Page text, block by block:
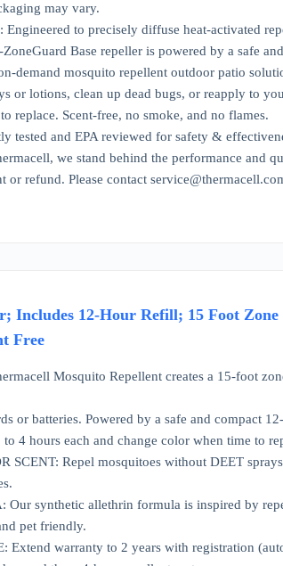
may vary.
to precisely diffuse heat-activated
Base repeller is powered by a safe
demand mosquito repellent outdoor patio
or lotions, clean up dead bugs, or reapply to
replace. Scent-free, no smoke, and no flames.
tested and EPA reviewed for safety &
we stand behind the performance and
refund. Please contact
Includes 12-Hour Refill; 15 Foot
Free
Mosquito Repellent creates a 15-foot
or batteries. Powered by a safe and compact
4 hours each and change color when time to
SCENT: Repel mosquitoes without DEET
synthetic allethrin formula is inspired by
pet friendly.
warranty to 2 years with registration